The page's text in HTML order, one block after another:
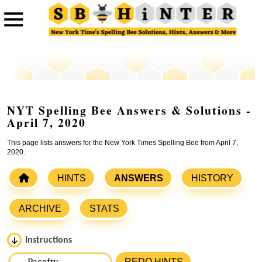
NYT Spelling Bee Answers & Solutions -
April 7, 2020
This page lists answers for the New York Times Spelling Bee from April 7,
2020.
HINTS ANSWERS HISTORY
ARCHIVE STATS
Instructions